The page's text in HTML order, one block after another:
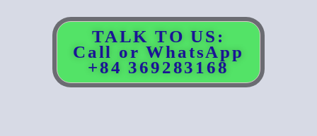
TALK TO US:
Call or WhatsApp
+84 369283168